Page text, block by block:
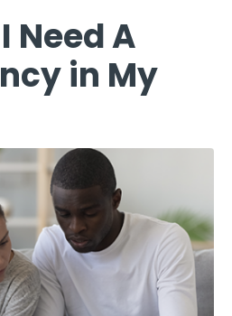
Need A
in My